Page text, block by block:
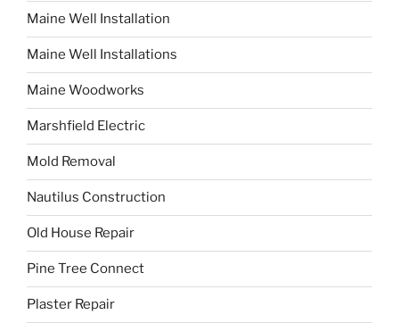
Maine Well Installation
Maine Well Installations
Maine Woodworks
Marshfield Electric
Mold Removal
Nautilus Construction
Old House Repair
Pine Tree Connect
Plaster Repair